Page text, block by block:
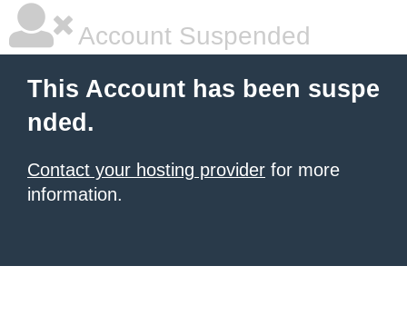
Account Suspended
This Account has been suspe
nded.
Contact your hosting provider for more
information.